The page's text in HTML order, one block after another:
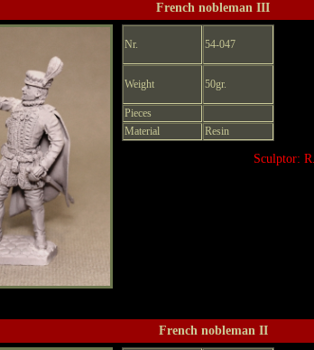
French nobleman III
Nr. 54-047
Weight 50gr.
Pieces
Material
Resin
Sculptor:
French nobleman II